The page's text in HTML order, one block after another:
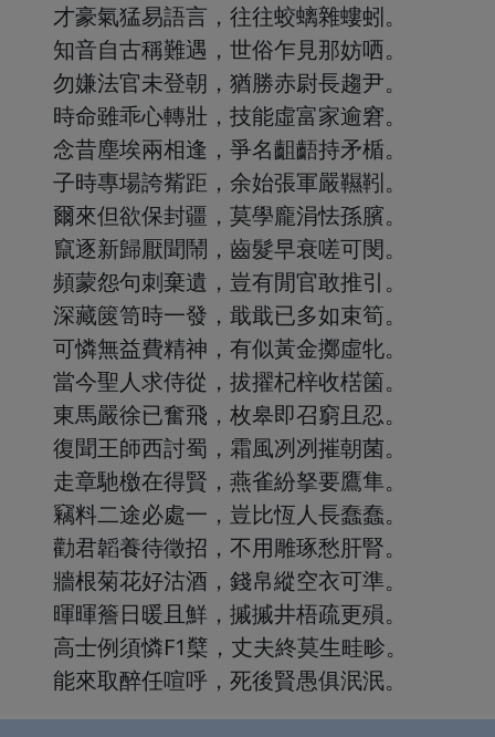
才豪氣猛易語言，往往蛟螭雜螻蚓。
知音自古稱難遇，世俗乍見那妨哂。
勿嫌法官未登朝，猶勝赤尉長趨尹。
時命雖乖心轉壯，技能虛富家逾窘。
念昔塵埃兩相逢，爭名齟齬持矛楯。
子時專場誇觜距，余始張軍嚴韅靷。
爾來但欲保封疆，莫學龐涓怯孫臏。
竄逐新歸厭聞鬧，齒髮早衰嗟可閔。
頻蒙怨句刺棄遺，豈有閒官敢推引。
深藏篋笥時一發，戢戢已多如束筍。
可憐無益費精神，有似黃金擲虛牝。
當今聖人求侍從，拔擢杞梓收楛箘。
東馬嚴徐已奮飛，枚皋即召窮且忍。
復聞王師西討蜀，霜風冽冽摧朝菌。
走章馳檄在得賢，燕雀紛拏要鷹隼。
竊料二途必處一，豈比恆人長蠢蠢。
勸君韜養待徵招，不用雕琢愁肝腎。
牆根菊花好沽酒，錢帛縱空衣可準。
暉暉簷日暖且鮮，摵摵井梧疏更殞。
高士例須憐F1櫱，丈夫終莫生畦畛。
能來取醉任喧呼，死後賢愚俱泯泯。